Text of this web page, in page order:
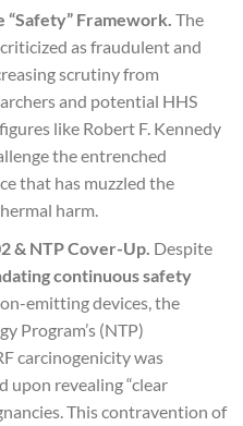
“Safety” Framework. The
criticized as fraudulent and
scrutiny from
and potential HHS
like Robert F. Kennedy
the entrenched
that has muzzled the
harm.
& NTP Cover-Up. Despite
continuous safety
emitting devices, the
Program’s (NTP)
carcinogenicity was
upon revealing “clear
This contravention of